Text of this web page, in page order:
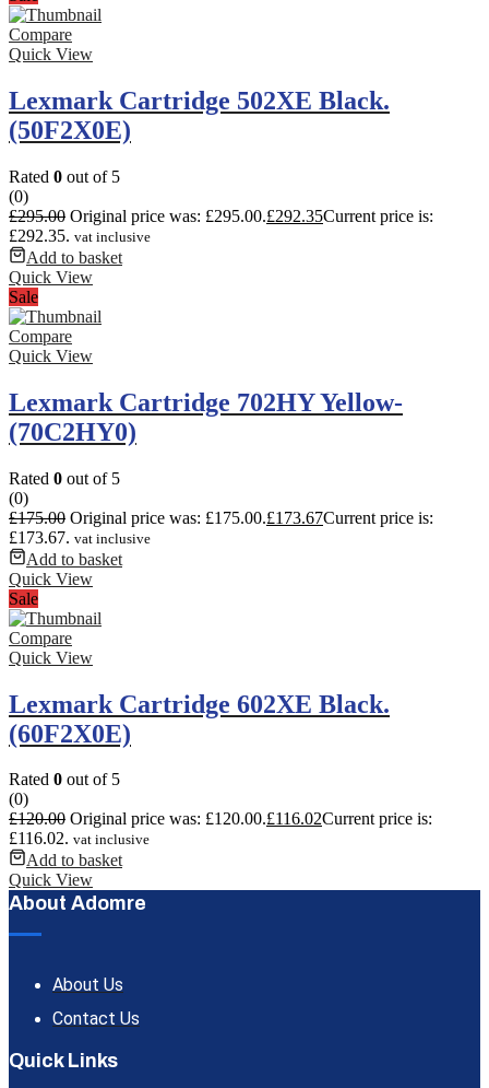
Compare
Quick View
Lexmark Cartridge 502XE Black.
(50F2X0E)
Rated 0 out of 5
(0)
£295.00 Original price was: £295.00.£292.35Current price is:
£292.35. vat inclusive
Add to basket
Quick View
Sale
Compare
Quick View
Lexmark Cartridge 702HY Yellow-
(70C2HY0)
Rated 0 out of 5
(0)
£175.00 Original price was: £175.00.£173.67Current price is:
£173.67. vat inclusive
Add to basket
Quick View
Sale
Compare
Quick View
Lexmark Cartridge 602XE Black.
(60F2X0E)
Rated 0 out of 5
(0)
£120.00 Original price was: £120.00.£116.02Current price is:
£116.02. vat inclusive
Add to basket
Quick View
About Adomre
About Us
Contact Us
Quick Links